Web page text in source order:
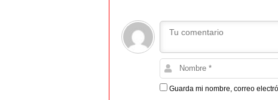
Guarda mi nombre, correo